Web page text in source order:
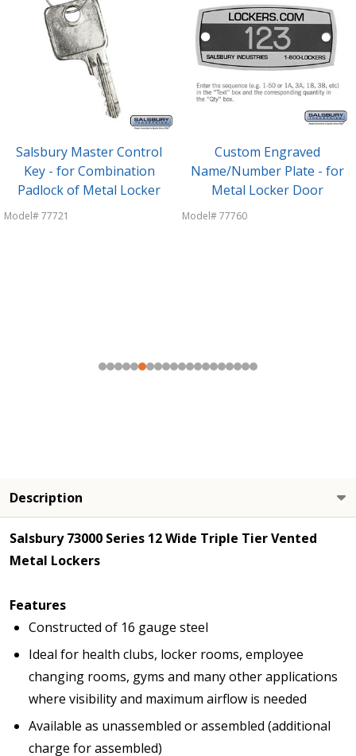
Salsbury Master Control
Key - for Combination
Padlock of Metal Locker
Model# 77721
Custom Engraved
Name/Number Plate - for
Metal Locker Door
Model# 77760
Description
Salsbury 73000 Series 12 Wide Triple Tier Vented
Metal Lockers
Features
Constructed of 16 gauge steel
Ideal for health clubs, locker rooms, employee
changing rooms, gyms and many other applications
where visibility and maximum airflow is needed
Available as unassembled or assembled (additional
charge for assembled)